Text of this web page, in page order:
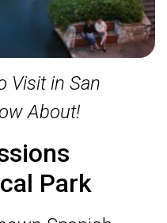
Visit in San
About!
Park